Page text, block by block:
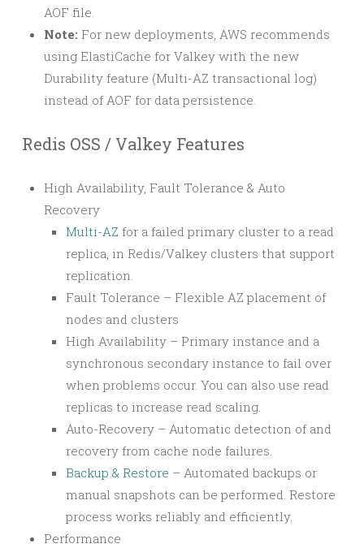
AOF file.
Note: For new deployments, AWS recommends
using ElastiCache for Valkey with the new
Durability feature (Multi-AZ transactional log)
instead of AOF for data persistence.
Redis OSS / Valkey Features
High Availability, Fault Tolerance & Auto
Recovery
Multi-AZ for a failed primary cluster to a read
replica, in Redis/Valkey clusters that support
replication.
Fault Tolerance – Flexible AZ placement of
nodes and clusters
High Availability – Primary instance and a
synchronous secondary instance to fail over
when problems occur. You can also use read
replicas to increase read scaling.
Auto-Recovery – Automatic detection of and
recovery from cache node failures.
Backup & Restore – Automated backups or
manual snapshots can be performed. Restore
process works reliably and efficiently.
Performance